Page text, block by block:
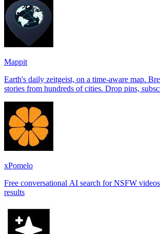
Mappit
Earth's daily zeitgeist, on a time-aware map. Breaking, corroborated
stories from hundreds of cities. Drop pins, subscribe & share your
xPomelo
Free conversational AI search for NSFW
results